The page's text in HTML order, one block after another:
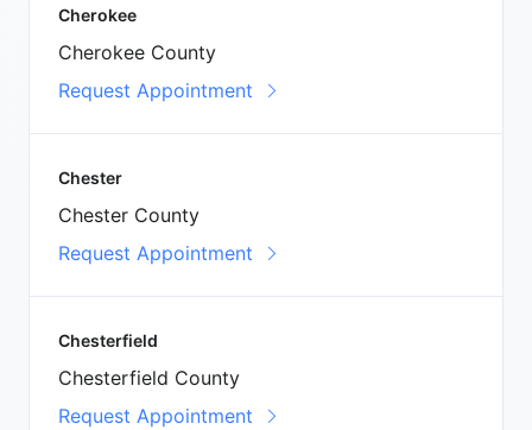
Cherokee
Cherokee County
Request Appointment
Chester
Chester County
Request Appointment
Chesterfield
Chesterfield County
Request Appointment